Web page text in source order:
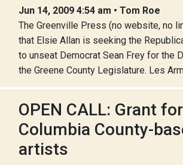
Jun 14, 2009 4:54 am • Tom Roe
The Greenville Press (no website, no
that Elsie Allan is seeking the
to unseat Democrat Sean Frey for the
the Greene County Legislature. Les
OPEN CALL: Grant for
Columbia County-
artists